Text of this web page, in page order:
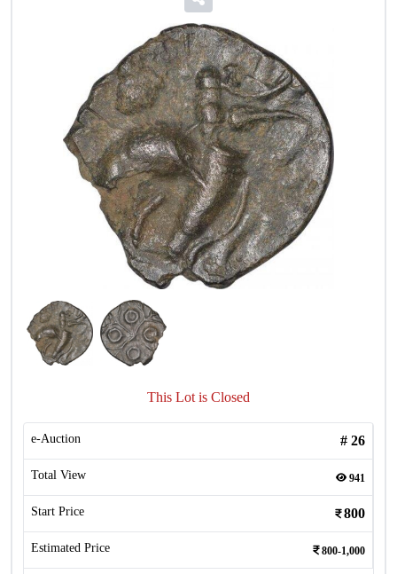
This Lot is Closed
e-Auction # 26
Total View 941
Start Price 800
Estimated Price 800-1,000